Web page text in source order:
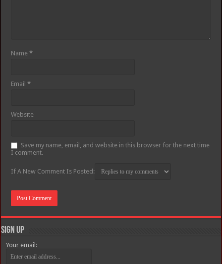
Name*
Email*
Website
Save my name, email, and website in this browser for the next time
I comment.
If A New Comment Is Posted:
Sign Up
Your email: